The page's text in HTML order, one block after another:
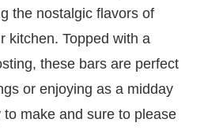
the nostalgic flavors of
kitchen. Topped with a
these bars are perfect
or enjoying as a midday
make and sure to please